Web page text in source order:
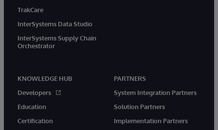
TrakCare
InterSystems Data Studio
InterSystems Supply Chain
Orchestrator
KNOWLEDGE HUB
Developers
Education
Certification
PARTNERS
System Integration Partners
Solution Partners
Implementation Partners